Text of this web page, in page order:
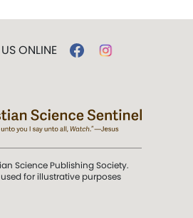
ONLINE
Science Publishing Society.
for illustrative purposes